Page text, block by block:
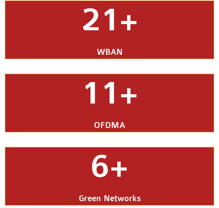
21+
WBAN
11+
OFDMA
6+
Green Networks